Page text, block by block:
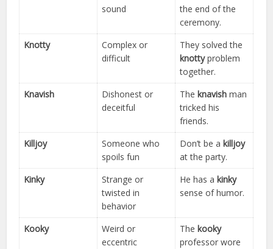
sound
the end of the
ceremony.
Knotty
Complex or
difficult
They solved the
knottyproblem
together.
Knavish
Dishonest or
deceitful
The knavish man
tricked his
friends.
Killjoy
Someone who
spoils fun
Don’t be a killjoy
at the party.
Kinky
Strange or
twisted in
behavior
He has a kinky
sense of humor.
Kooky
Weird or
eccentric
The kooky
professor wore